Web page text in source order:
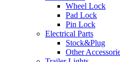
Wheel Lock
Pad Lock
Pin Lock
Electrical Parts
Stock&Plug
Other